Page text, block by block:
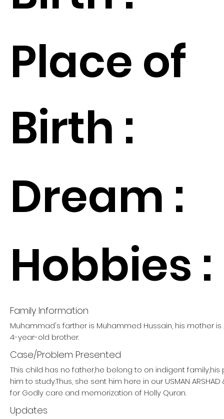
Place of
Birth :
Dream :
Hobbies :
Family Information
Muhammad's farther is Muhammed Hussain, his mother is
4-year-old brother.
Case/Problem Presented
This child has no father,he belong to on indigent
him to study.Thus, she sent him here in our USMAN ARSHAD
for Godly care and memorization of Holly Quran.
Updates